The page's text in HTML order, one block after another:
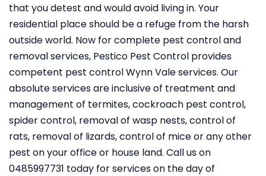
that you detest and would avoid living in. Your
residential place should be a refuge from the harsh
outside world. Now for complete pest control and
removal services, Pestico Pest Control provides
competent pest control Wynn Vale services. Our
absolute services are inclusive of treatment and
management of termites, cockroach pest control,
spider control, removal of wasp nests, control of
rats, removal of lizards, control of mice or any other
pest on your office or house land. Call us on
0485997731 today for services on the day of